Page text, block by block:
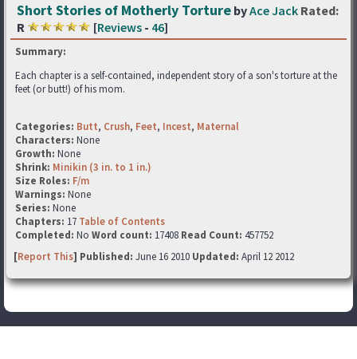
Short Stories of Motherly Torture byAce Jack Rated:
R
[Reviews - 46]
Summary:
Each chapter is a self-contained, independent story of a son's torture at the
feet (or butt!) of his mom.
Categories: Butt, Crush, Feet, Incest, Maternal
Characters: None
Growth: None
Shrink: Minikin (3 in. to 1 in.)
Size Roles: F/m
Warnings: None
Series: None
Chapters: 17 Table of Contents
Completed: No Word count: 17408 Read Count: 457752
[Report This] Published: June 16 2010 Updated: April 12 2012